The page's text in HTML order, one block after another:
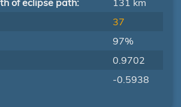
of eclipse path:
131 km
37
97%
0.9702
-0.5938